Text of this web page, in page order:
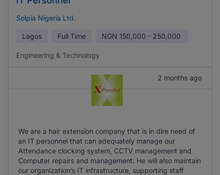
Solpia Nigeria Ltd.
Lagos Full Time NGN 150,000 - 250,000
Engineering & Technology
2 months ago
We are a hair extension company that is in dire need of
an IT personnel that can adequately manage our
Attendance clocking system, CCTV management and
Computer repairs and management. He will also maintain
our organization’s IT infrastructure, supporting staff